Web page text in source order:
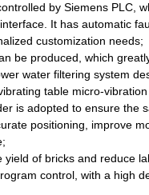
by Siemens PLC,
It has automatic
customization needs;
be produced, which
water filtering system
table micro-
is adopted to ensure the
positioning, improve
of bricks and reduce
control, with a high